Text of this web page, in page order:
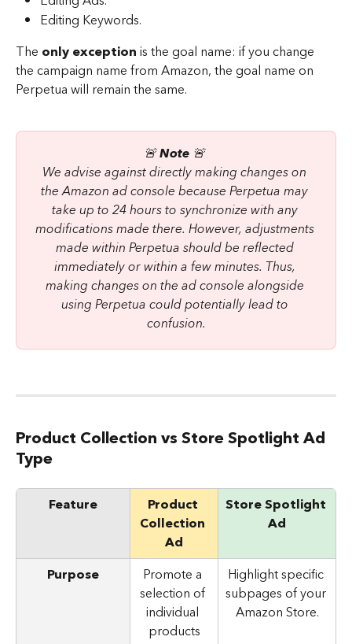
Editing Keywords.
The only exception is the goal name: if you change
the campaign name from Amazon, the goal name on
Perpetua will remain the same.
🚨 Note 🚨
We advise against directly making changes on
the Amazon ad console because Perpetua may
take up to 24 hours to synchronize with any
modifications made there. However, adjustments
made within Perpetua should be reflected
immediately or within a few minutes. Thus,
making changes on the ad console alongside
using Perpetua could potentially lead to
confusion.
Product Collection vs Store Spotlight Ad
Type
Feature
Product
Collection
Ad
Store Spotlight
Ad
Purpose
Promote a
selection of
individual
products
Highlight specific
subpages of your
Amazon Store.